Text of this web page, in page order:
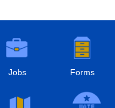
Jobs Forms